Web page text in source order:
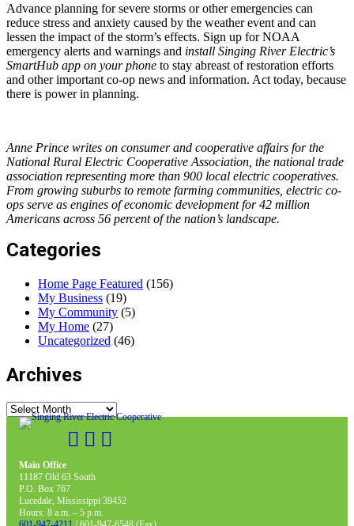
Advance planning for severe storms or other emergencies can
reduce stress and anxiety caused by the weather event and can
lessen the impact of the storm’s effects. Sign up for NOAA
emergency alerts and warnings and install Singing River Electric’s
SmartHub app on your phone to stay abreast of restoration efforts
and other important co-op news and information. Act today, because
there is power in planning.
Anne Prince writes on consumer and cooperative affairs for the
National Rural Electric Cooperative Association, the national trade
association representing more than 900 local electric cooperatives.
From growing suburbs to remote farming communities, electric co-
ops serve as engines of economic development for 42 million
Americans across 56 percent of the nation’s landscape.
Categories
Home Page Featured (156)
My Business (19)
My Community (5)
My Home (27)
Uncategorized (46)
Archives
Archives
Main Office
11187 Old 63 South
P.O. Box 767
Lucedale, Mississippi 39452
Hours: 8 a.m. – 5 p.m.